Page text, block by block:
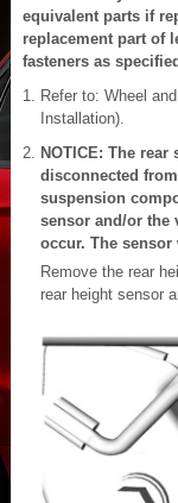
equivalent parts if
replacement part of
fasteners as
Refer to: Wheel
Installation).
NOTICE: The
disconnected
suspension
sensor and/or the
occur. The
Remove the rear
rear height sensor